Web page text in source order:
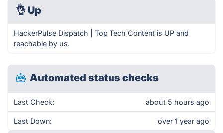
👌 Up
HackerPulse Dispatch | Top Tech Content is UP and
reachable by us.
Automated status checks
Last Check: about 5 hours ago
Last Down: over 1 year ago